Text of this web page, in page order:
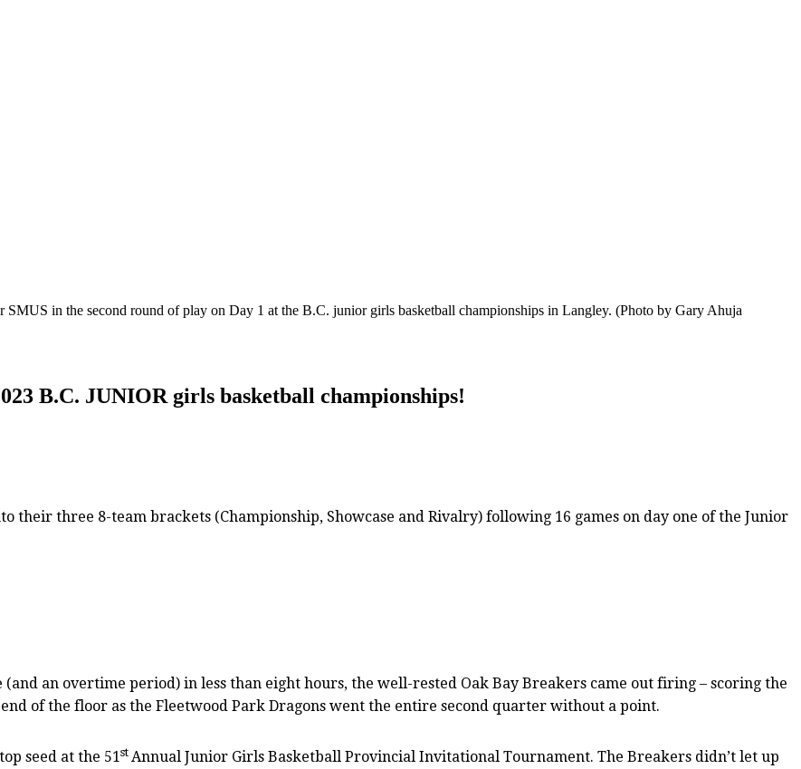
in the second round of play on Day 1 at the B.C. junior girls basketball championships in Langley. (Photo by Gary Ahuja
B.C. JUNIOR girls basketball championships!
their three 8-team brackets (Championship, Showcase and Rivalry) following 16 games on day one of the Junior
an overtime period) in less than eight hours, the well-rested Oak Bay Breakers came out firing – scoring the
of the floor as the Fleetwood Park Dragons went the entire second quarter without a point.
seed at the 51st Annual Junior Girls Basketball Provincial Invitational Tournament. The Breakers didn’t let up